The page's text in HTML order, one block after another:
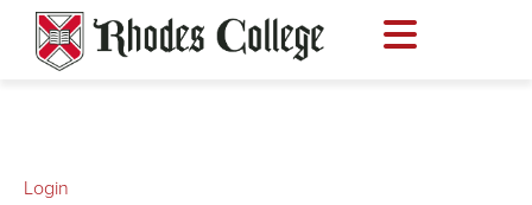
content
Login